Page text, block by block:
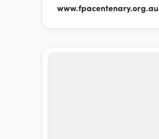
www.fpacentenary.org.au